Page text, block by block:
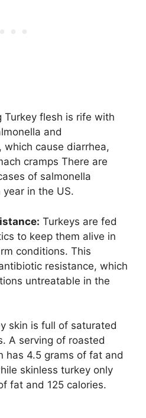
Turkey flesh is rife with
and
which cause diarrhea,
cramps There are
of salmonella
year in the US.
Turkeys are fed
to keep them alive in
conditions. This
resistance, which
untreatable in the
skin is full of saturated
A serving of roasted
has 4.5 grams of fat and
skinless turkey only
fat and 125 calories.